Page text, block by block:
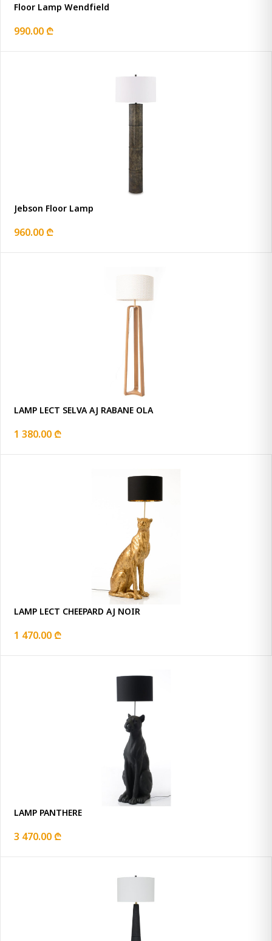
Floor Lamp Wendfield
990.00 ₾
Jebson Floor Lamp
960.00 ₾
LAMP LECT SELVA AJ RABANE OLA
1 380.00 ₾
LAMP LECT CHEEPARD AJ NOIR
1 470.00 ₾
LAMP PANTHERE
3 470.00 ₾